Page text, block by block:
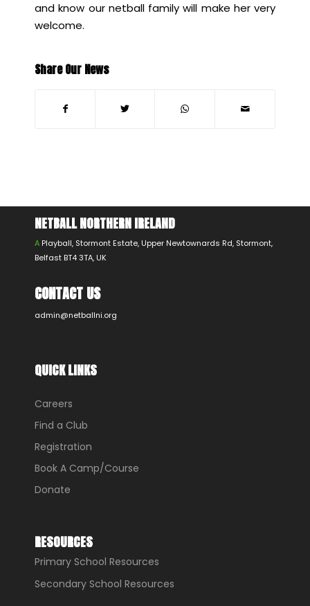
and know our netball family will make her very
welcome.
Share Our News
NETBALL NORTHERN IRELAND
A Playball, Stormont Estate, Upper Newtownards Rd, Stormont,
Belfast BT4 3TA, UK
CONTACT US
admin@netballni.org
QUICK LINKS
Careers
Find a Club
Registration
Book A Camp/Course
Donate
RESOURCES
Primary School Resources
Secondary School Resources